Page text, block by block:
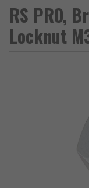
RS PRO,
Locknut